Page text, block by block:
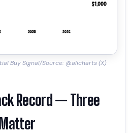
Buy Signal/Source: @alicharts (X)
Record — Three